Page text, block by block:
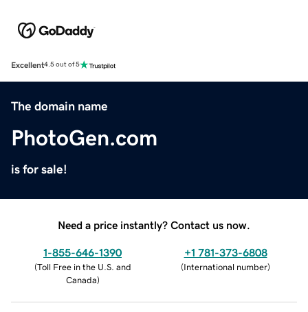
Excellent4.5 out of 5
The domain name
PhotoGen.com
is for sale!
Need a price instantly? Contact us now.
1-855-646-1390
(Toll Free in the U.S. and
Canada)
+1 781-373-6808
(International number)